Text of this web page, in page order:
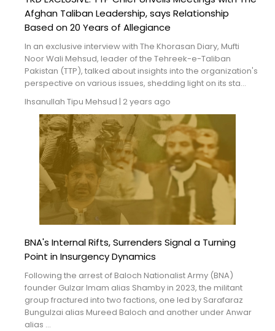
Afghan Taliban Leadership, says Relationship
Based on 20 Years of Allegiance
In an exclusive interview with The Khorasan Diary, Mufti
Noor Wali Mehsud, leader of the Tehreek-e-Taliban
Pakistan (TTP), talked about insights into the organization's
perspective on various issues, shedding light on its sta...
Ihsanullah Tipu Mehsud | 2 years ago
BNA's Internal Rifts, Surrenders Signal a Turning
Point in Insurgency Dynamics
Following the arrest of Baloch Nationalist Army (BNA)
founder Gulzar Imam alias Shamby in 2023, the militant
group fractured into two factions, one led by Sarafaraz
Bungulzai alias Mureed Baloch and another under Anwar
alias ...